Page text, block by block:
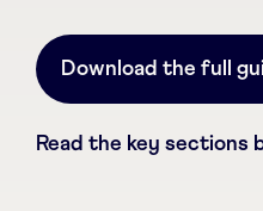
Download the full
Read the key sections